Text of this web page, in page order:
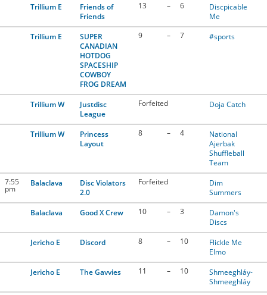
Trillium E
Friends of
Friends
13 – 6
Discpicable
Me
Trillium E
SUPER
CANADIAN
HOTDOG
SPACESHIP
COWBOY
FROG DREAM
9 – 7 #sports
Trillium W
Justdisc
League
Forfeited Doja Catch
Trillium W
Princess
Layout
8 – 4
National
Ajerbak
Shuffleball
Team
7:55
pm
Balaclava
Disc Violators
2.0
Forfeited
Dim
Summers
Balaclava
Good X Crew 10 – 3
Damon's
Discs
Jericho E
Discord 8 – 10
Flickle Me
Elmo
Jericho E
The Gavvies 11 – 10
Shmeeghláy-
Shmeeghláy